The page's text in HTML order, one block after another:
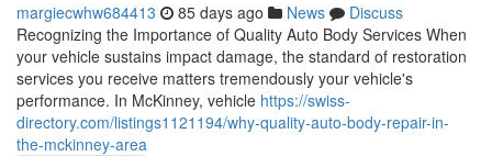
margiecwhw684413 85 days ago News
Discuss
Recognizing the Importance of Quality Auto Body Services When
your vehicle sustains impact damage, the standard of restoration
services you receive matters tremendously your vehicle's
performance. In McKinney, vehicle https://swiss-
directory.com/listings1121194/why-quality-auto-body-repair-in-
the-mckinney-area